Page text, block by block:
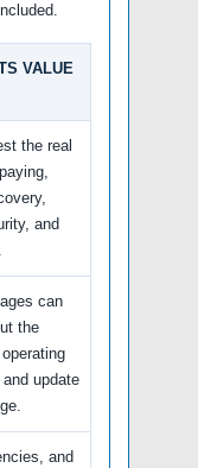
VALUE
the real
and
can
the
update
and